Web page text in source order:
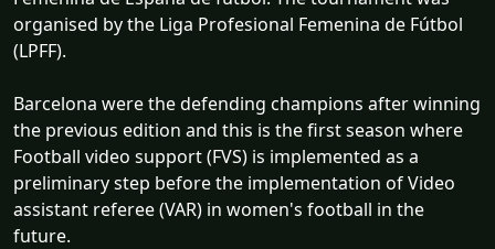
organised by the Liga Profesional Femenina de Fútbol
(LPFF).
Barcelona were the defending champions after winning
the previous edition and this is the first season where
Football video support (FVS) is implemented as a
preliminary step before the implementation of Video
assistant referee (VAR) in women's football in the
future.